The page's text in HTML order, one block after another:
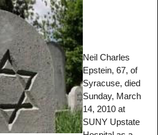
Neil Charles
Epstein, 67, of
Syracuse, died
Sunday, March
14, 2010 at
SUNY Upstate